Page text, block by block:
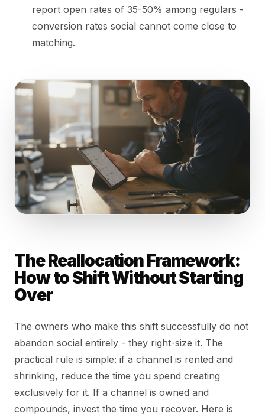
report open rates of 35-50% among regulars -
conversion rates social cannot come close to
matching.
The Reallocation Framework:
How to Shift Without Starting
Over
The owners who make this shift successfully do not
abandon social entirely - they right-size it. The
practical rule is simple: if a channel is rented and
shrinking, reduce the time you spend creating
exclusively for it. If a channel is owned and
compounds, invest the time you recover. Here is